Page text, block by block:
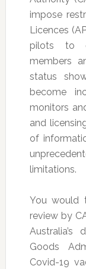
impose
Licences
pilots to
members
status
become
monitors
and
of
limitations.
You would
review by
Australia’s
Goods
Covid-19